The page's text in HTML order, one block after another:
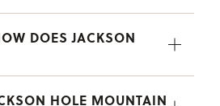
DOES JACKSON
HOLE MOUNTAIN